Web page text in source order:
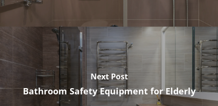
Next Post
Bathroom Safety Equipment for Elderly